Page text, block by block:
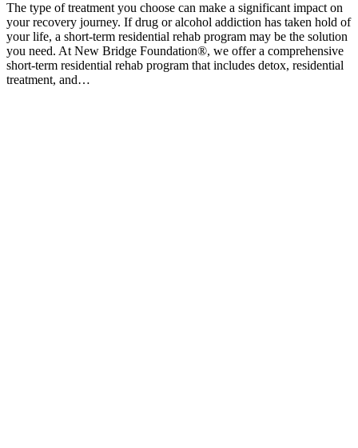
The type of treatment you choose can make a significant impact on
your recovery journey. If drug or alcohol addiction has taken hold of
your life, a short-term residential rehab program may be the solution
you need. At New Bridge Foundation®, we offer a comprehensive
short-term residential rehab program that includes detox, residential
treatment, and…